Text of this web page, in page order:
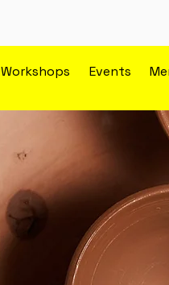
Workshops Events